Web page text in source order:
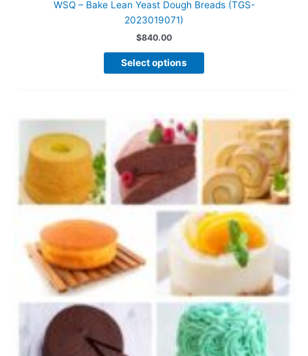
WSQ – Bake Lean Yeast Dough Breads (TGS-
2023019071)
$840.00
Select options
This
product
variants.
options
be
chosen
on
the
product
page